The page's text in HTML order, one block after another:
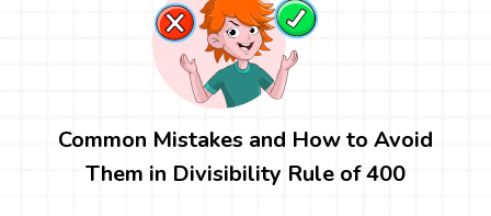
Common Mistakes and How to Avoid
Them in Divisibility Rule of 400